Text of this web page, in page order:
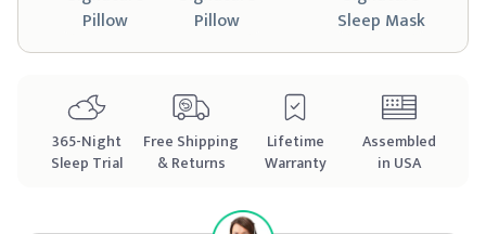
Pillow
Pillow
Sleep Mask
365-Night
Sleep Trial
Free Shipping
& Returns
Lifetime
Warranty
Assembled
in USA